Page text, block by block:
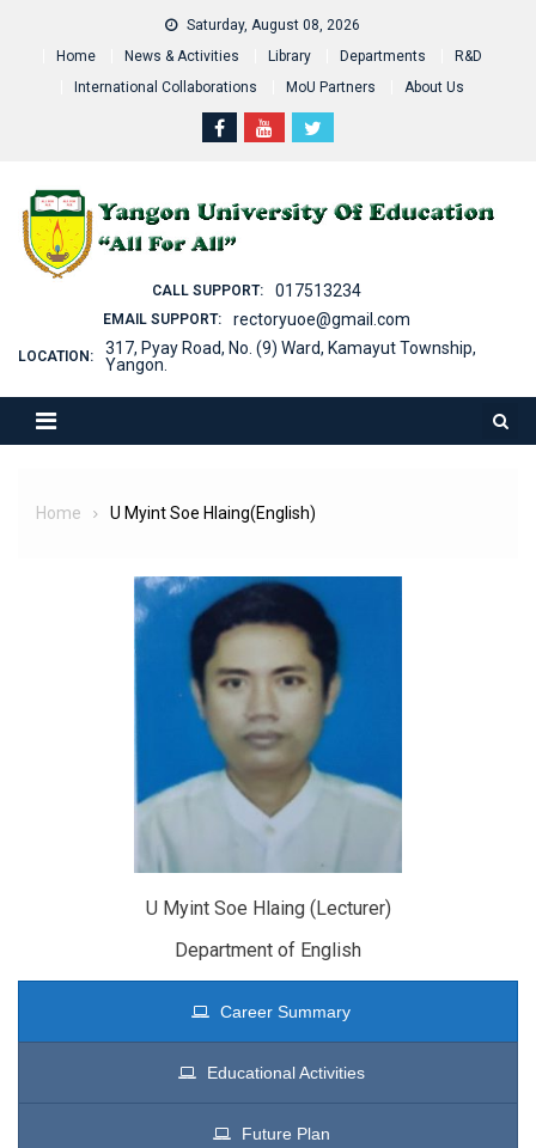
Saturday, August 08, 2026
Home
News & Activities Library Departments
R&D
International Collaborations
MoU Partners About Us
CALL SUPPORT: 017513234
EMAIL SUPPORT: rectoryuoe@gmail.com
LOCATION:
317, Pyay Road, No. (9) Ward, Kamayut Township,
Yangon.
Home U Myint Soe Hlaing(English)
U Myint Soe Hlaing (Lecturer)
Department of English
Career Summary
Educational Activities
Future Plan